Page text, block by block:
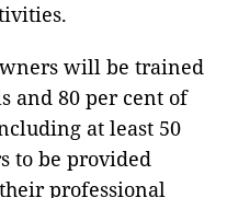
will be trained
and 80 per cent of
at least 50
to be provided
professional